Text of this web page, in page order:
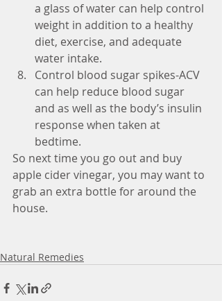
a glass of water can help control
weight in addition to a healthy
diet, exercise, and adequate
water intake.
Control blood sugar spikes-ACV
can help reduce blood sugar
and as well as the body’s insulin
response when taken at
bedtime.
So next time you go out and buy
apple cider vinegar, you may want to
grab an extra bottle for around the
house.
Natural Remedies